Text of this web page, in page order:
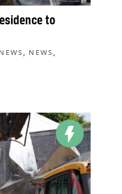
to
, NEWS,